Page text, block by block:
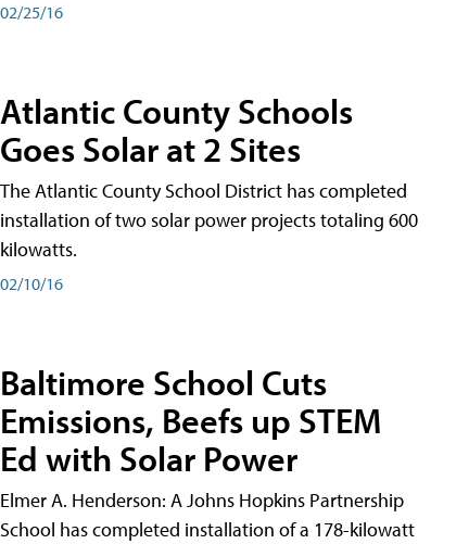
02/25/16
Atlantic County Schools
Goes Solar at 2 Sites
The Atlantic County School District has completed
installation of two solar power projects totaling 600
kilowatts.
02/10/16
Baltimore School Cuts
Emissions, Beefs up STEM
Ed with Solar Power
Elmer A. Henderson: A Johns Hopkins Partnership
School has completed installation of a 178-kilowatt